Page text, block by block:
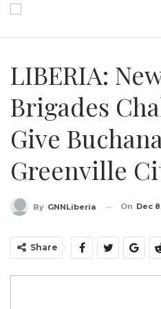
LIBERIA:
Brigades
Give
Greenville
By GNNLiberia On Dec
Share